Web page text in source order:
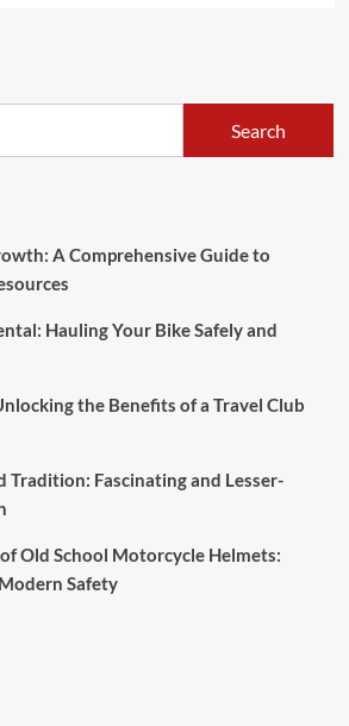
Search
A Comprehensive Guide to
Hauling Your Bike Safely and
the Benefits of a Travel Club
Tradition: Fascinating and Lesser-
Old School Motorcycle Helmets:
Safety